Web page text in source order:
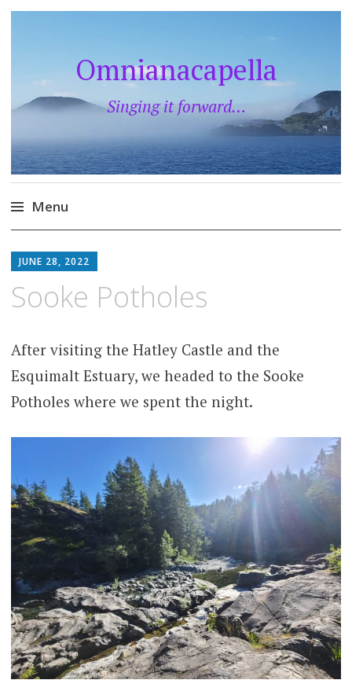
Omnianacapella
Singing it forward…
Menu
to
JUNE 28, 2022
Sooke Potholes
After visiting the Hatley Castle and the
Esquimalt Estuary, we headed to the Sooke
Potholes where we spent the night.